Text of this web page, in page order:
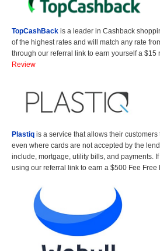
TopCashBack is a leader in Cashback
of the highest rates and will match any rate
through our referral link to earn yourself a $15
Review
Plastiq is a service that allows their
even where cards are not accepted by the
include, mortgage, utility bills, and payments.
using our referral link to earn a $500 Fee Free